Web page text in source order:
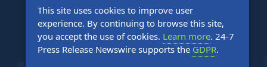
Contact Us
Content Guidelines
FAQs
This site uses cookies to improve user
experience. By continuing to browse this site,
you accept the use of cookies. Learn more. 24-7
Press Release Newswire supports the GDPR.